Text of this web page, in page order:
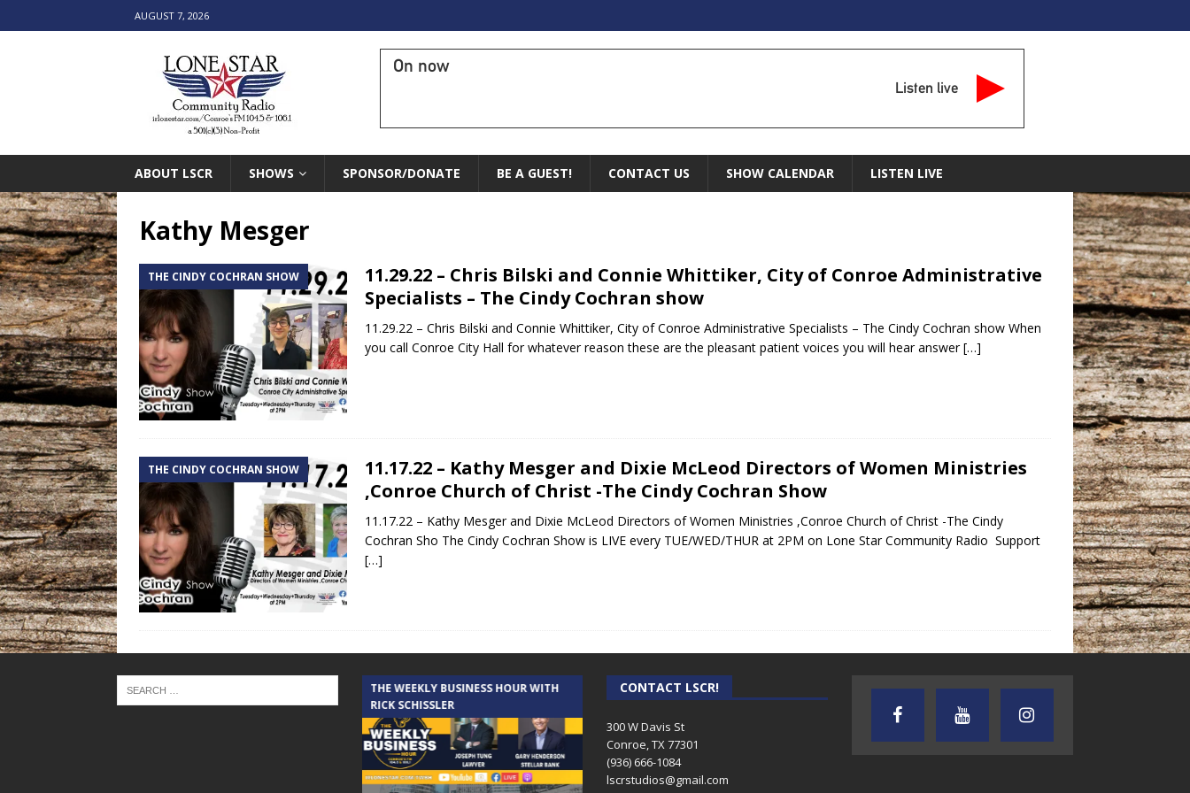
AUGUST 7, 2026
On now
Listen live
ABOUT LSCR SHOWS SPONSOR/DONATE BE A GUEST! CONTACT US SHOW CALENDAR LISTEN LIVE
Kathy Mesger
THE CINDY COCHRAN SHOW
11.29.22 – Chris Bilski and Connie Whittiker, City of Conroe Administrative
Specialists – The Cindy Cochran show
11.29.22 – Chris Bilski and Connie Whittiker, City of Conroe Administrative Specialists – The Cindy Cochran show When
you call Conroe City Hall for whatever reason these are the pleasant patient voices you will hear answer[…]
THE CINDY COCHRAN SHOW
11.17.22 – Kathy Mesger and Dixie McLeod Directors of Women Ministries
,Conroe Church of Christ -The Cindy Cochran Show
11.17.22 – Kathy Mesger and Dixie McLeod Directors of Women Ministries ,Conroe Church of Christ -The Cindy
Cochran Sho The Cindy Cochran Show is LIVE every TUE/WED/THUR at 2PM on Lone Star Community Radio Support
[…]
THE CINDY COCHRAN SHOW
THE WEEKLY BUSINESS HOUR WITH
RICK SCHISSLER
AUDIENCE OF ONE WITH ANDREW
AND DICK
TEXAS SONGWRITERS ALLIANCE
SHOW
CRUSIN CAR CLUB TALK
CONTACT LSCR!
300 W Davis St
Conroe, TX 77301
(936) 666-1084‬
lscrstudios@gmail.com